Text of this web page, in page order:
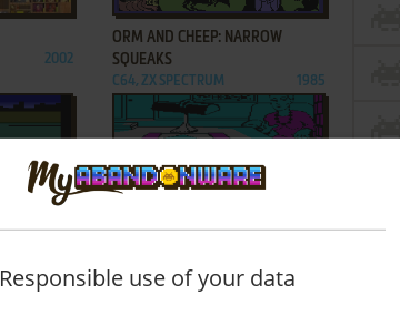
2002
ORM AND CHEEP: NARROW
SQUEAKS
C64, ZX SPECTRUM 1985
1984
MANDARIN MURDER
Responsible use of your data